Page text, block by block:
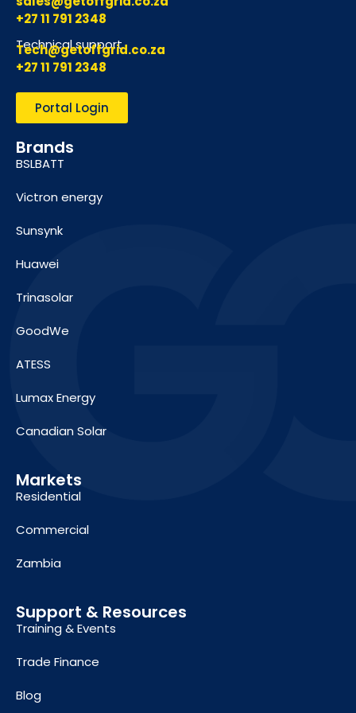
+27 11 791 2348
Technical support
Tech@getoffgrid.co.za
+27 11 791 2348
Portal Login
Brands
BSLBATT
Victron energy
Sunsynk
Huawei
Trinasolar
GoodWe
ATESS
Lumax Energy
Canadian Solar
Markets
Residential
Commercial
Zambia
Support & Resources
Training & Events
Trade Finance
Blog